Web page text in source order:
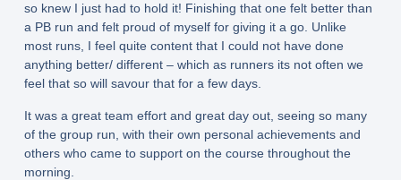
so knew I just had to hold it! Finishing that one felt better than
a PB run and felt proud of myself for giving it a go. Unlike
most runs, I feel quite content that I could not have done
anything better/ different – which as runners its not often we
feel that so will savour that for a few days.
It was a great team effort and great day out, seeing so many
of the group run, with their own personal achievements and
others who came to support on the course throughout the
morning.